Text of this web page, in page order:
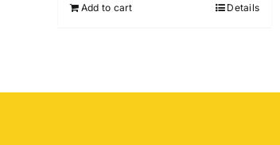
₹899.00.
₹399.00.
Add to cart Details